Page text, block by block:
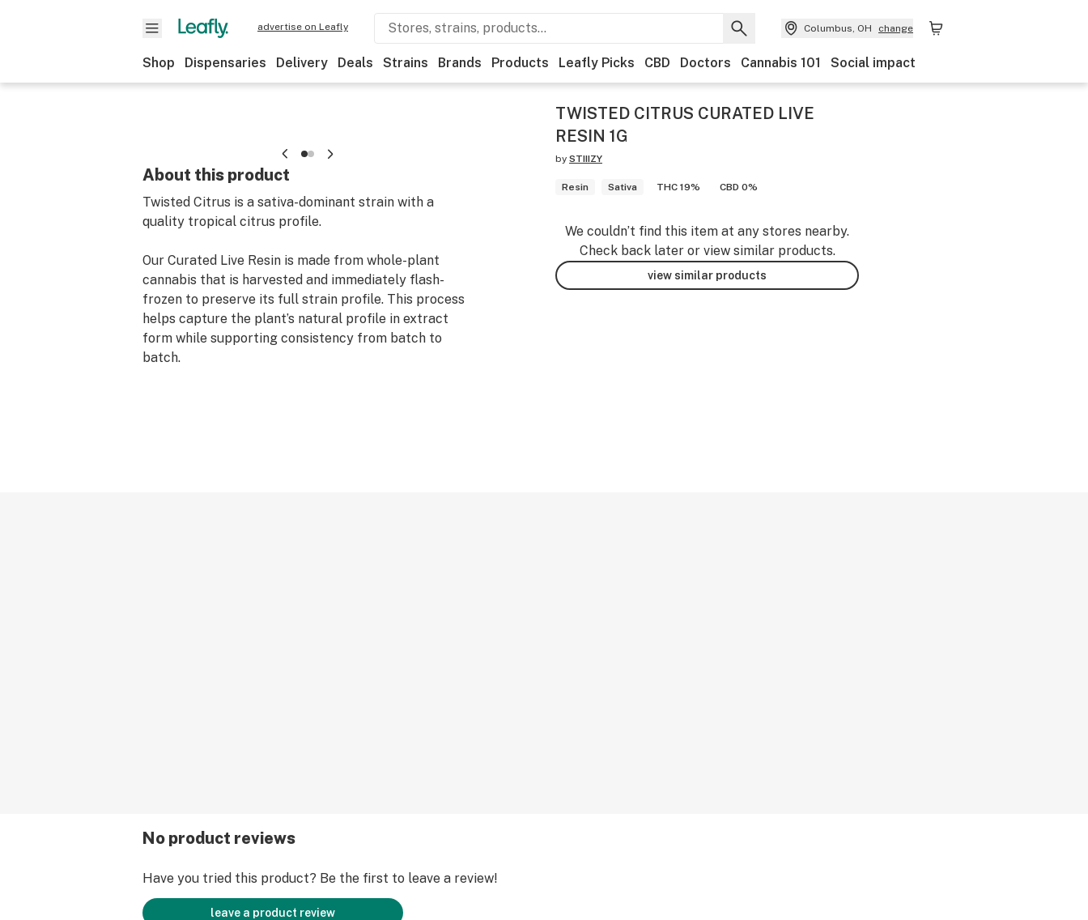
advertise on Leafly Columbus, OH change
Shop Dispensaries Delivery Deals Strains Brands Products Leafly Picks CBD Doctors Cannabis 101 Social impact
About this product
Twisted Citrus is a sativa-dominant strain with a
quality tropical citrus profile.
Our Curated Live Resin is made from whole-plant
cannabis that is harvested and immediately flash-
frozen to preserve its full strain profile. This process
helps capture the plant’s natural profile in extract
form while supporting consistency from batch to
batch.
TWISTED CITRUS CURATED LIVE
RESIN 1G
by STIIIZY
Resin Sativa THC 19% CBD 0%
We couldn’t find this item at any stores nearby.
Check back later or view similar products.
view similar products
No product reviews
Have you tried this product? Be the first to leave a review!
leave a product review